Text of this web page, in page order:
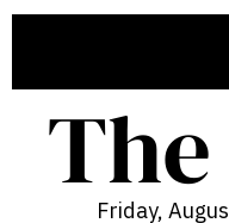
Friday,